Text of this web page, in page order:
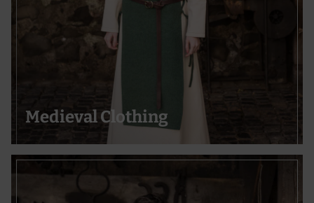
Medieval Clothing